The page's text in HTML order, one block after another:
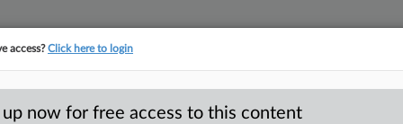
MAP
access?Click here to login
up now for free access to this content